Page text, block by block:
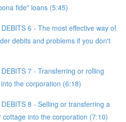
fide" loans (5:45)
6 - The most effective way of
debits and problems if you don't
7 - Transferring or rolling
the corporation (6:18)
8 - Selling or transferring a
into the corporation (7:10)